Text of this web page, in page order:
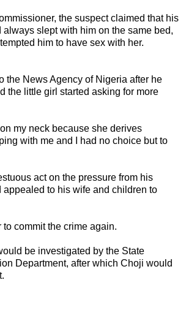
the suspect claimed that his
slept with him on the same bed,
him to have sex with her.
the News Agency of Nigeria after he
the little girl started asking for more
my neck because she derives
with me and I had no choice but to
act on the pressure from his
appealed to his wife and children to
to commit the crime again.
be investigated by the State
Department, after which Choji would